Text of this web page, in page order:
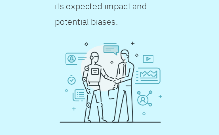
its expected impact and
potential biases.